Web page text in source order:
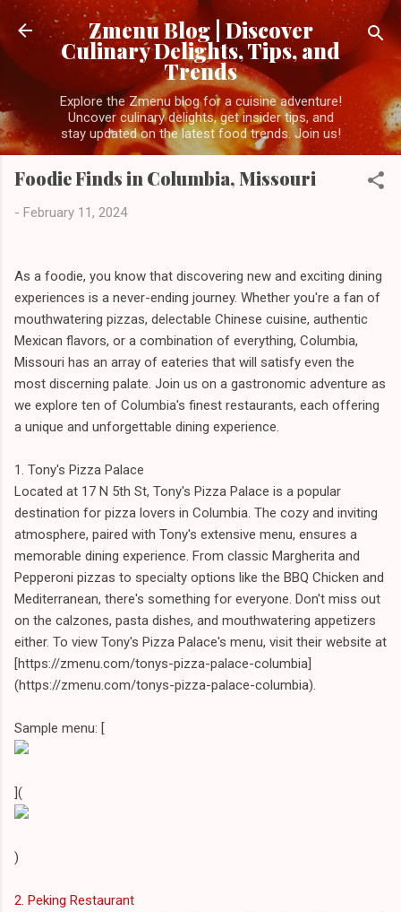
Skip to main content
Zmenu Blog | Discover
Culinary Delights, Tips, and
Trends
Explore the Zmenu blog for a cuisine adventure!
Uncover culinary delights, get insider tips, and
stay updated on the latest food trends. Join us!
Foodie Finds in Columbia, Missouri
- February 11, 2024
As a foodie, you know that discovering new and exciting dining
experiences is a never-ending journey. Whether you're a fan of
mouthwatering pizzas, delectable Chinese cuisine, authentic
Mexican flavors, or a combination of everything, Columbia,
Missouri has an array of eateries that will satisfy even the
most discerning palate. Join us on a gastronomic adventure as
we explore ten of Columbia's finest restaurants, each offering
a unique and unforgettable dining experience.
1. Tony's Pizza Palace
Located at 17 N 5th St, Tony's Pizza Palace is a popular
destination for pizza lovers in Columbia. The cozy and inviting
atmosphere, paired with Tony's extensive menu, ensures a
memorable dining experience. From classic Margherita and
Pepperoni pizzas to specialty options like the BBQ Chicken and
Mediterranean, there's something for everyone. Don't miss out
on the calzones, pasta dishes, and mouthwatering appetizers
either. To view Tony's Pizza Palace's menu, visit their website at
[https://zmenu.com/tonys-pizza-palace-columbia]
(https://zmenu.com/tonys-pizza-palace-columbia).
Sample menu: [
](
)
2. Peking Restaurant